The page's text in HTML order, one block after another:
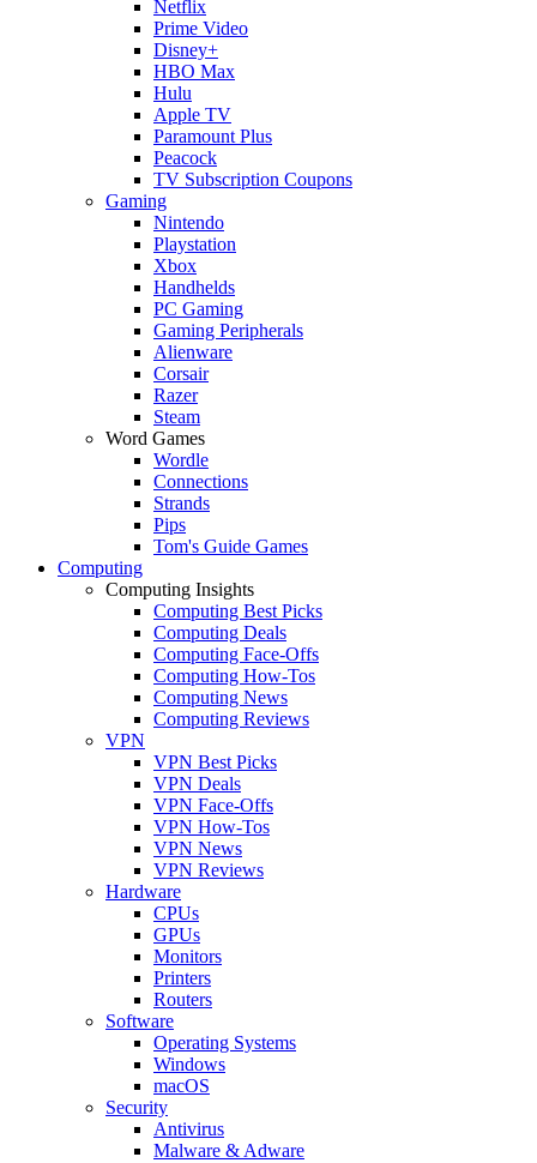
Netflix
Prime Video
Disney+
HBO Max
Hulu
Apple TV
Paramount Plus
Peacock
TV Subscription Coupons
Gaming
Nintendo
Playstation
Xbox
Handhelds
PC Gaming
Gaming Peripherals
Alienware
Corsair
Razer
Steam
Word Games
Wordle
Connections
Strands
Pips
Tom's Guide Games
Computing
Computing Insights
Computing Best Picks
Computing Deals
Computing Face-Offs
Computing How-Tos
Computing News
Computing Reviews
VPN
VPN Best Picks
VPN Deals
VPN Face-Offs
VPN How-Tos
VPN News
VPN Reviews
Hardware
CPUs
GPUs
Monitors
Printers
Routers
Software
Operating Systems
Windows
macOS
Security
Antivirus
Malware & Adware